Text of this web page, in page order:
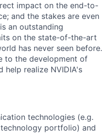
impact on the end-to-
and the stakes are even
an outstanding
on the state-of-the-art
has never seen before.
to the development of
help realize NVIDIA's
technologies (e.g.
portfolio) and